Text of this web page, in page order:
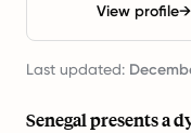
View profile→
Last updated:
Senegal presents a